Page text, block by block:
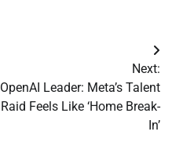
Next:
OpenAI Leader: Meta’s Talent
Raid Feels Like ‘Home Break-
In’